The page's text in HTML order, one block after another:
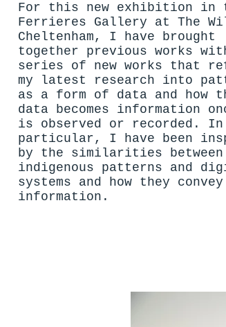
For this new exhibition in
Ferrieres Gallery at The
Cheltenham, I have brought
together previous works
series of new works that
my latest research into
as a form of data and how
data becomes information
is observed or recorded. In
particular, I have been
by the similarities between
indigenous patterns and
systems and how they convey
information.